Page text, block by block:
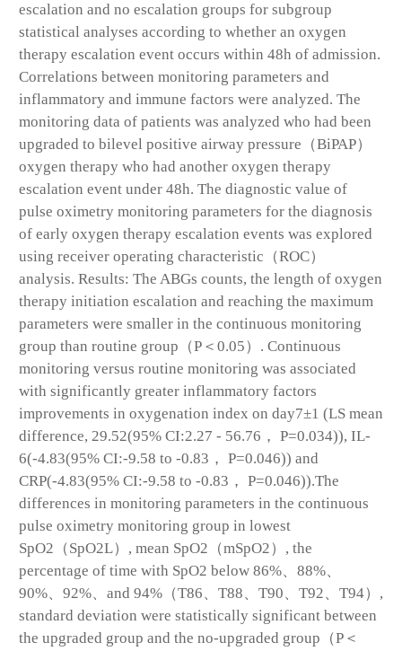
escalation and no escalation groups for subgroup
statistical analyses according to whether an oxygen
therapy escalation event occurs within 48h of admission.
Correlations between monitoring parameters and
inflammatory and immune factors were analyzed. The
monitoring data of patients was analyzed who had been
upgraded to bilevel positive airway pressure（BiPAP）
oxygen therapy who had another oxygen therapy
escalation event under 48h. The diagnostic value of
pulse oximetry monitoring parameters for the diagnosis
of early oxygen therapy escalation events was explored
using receiver operating characteristic（ROC）
analysis. Results: The ABGs counts, the length of oxygen
therapy initiation escalation and reaching the maximum
parameters were smaller in the continuous monitoring
group than routine group（P＜0.05）. Continuous
monitoring versus routine monitoring was associated
with significantly greater inflammatory factors
improvements in oxygenation index on day7±1 (LS mean
difference, 29.52(95% CI:2.27 - 56.76， P=0.034)), IL-
6(-4.83(95% CI:-9.58 to -0.83， P=0.046)) and
CRP(-4.83(95% CI:-9.58 to -0.83， P=0.046)).The
differences in monitoring parameters in the continuous
pulse oximetry monitoring group in lowest
SpO2（SpO2L）, mean SpO2（mSpO2）, the
percentage of time with SpO2 below 86%、88%、
90%、92%、and 94%（T86、T88、T90、T92、T94）,
standard deviation were statistically significant between
the upgraded group and the no-upgraded group（P＜